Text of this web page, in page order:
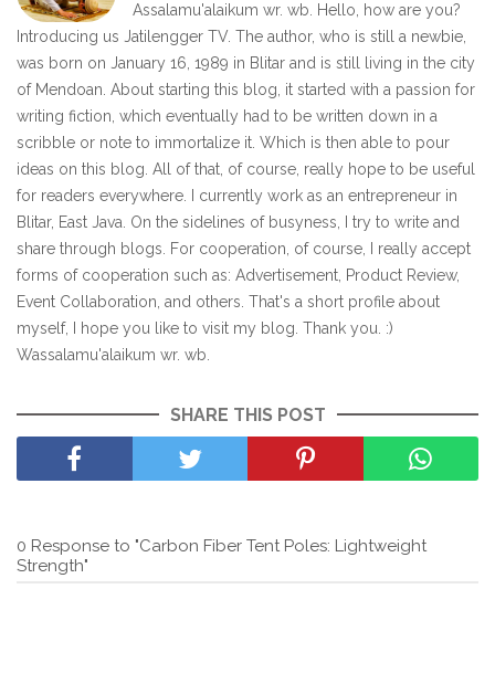
Assalamu'alaikum wr. wb. Hello, how are you?
Introducing us Jatilengger TV. The author, who is still a newbie,
was born on January 16, 1989 in Blitar and is still living in the city
of Mendoan. About starting this blog, it started with a passion for
writing fiction, which eventually had to be written down in a
scribble or note to immortalize it. Which is then able to pour
ideas on this blog. All of that, of course, really hope to be useful
for readers everywhere. I currently work as an entrepreneur in
Blitar, East Java. On the sidelines of busyness, I try to write and
share through blogs. For cooperation, of course, I really accept
forms of cooperation such as: Advertisement, Product Review,
Event Collaboration, and others. That's a short profile about
myself, I hope you like to visit my blog. Thank you. :)
Wassalamu'alaikum wr. wb.
SHARE THIS POST
0 Response to "Carbon Fiber Tent Poles: Lightweight
Strength"